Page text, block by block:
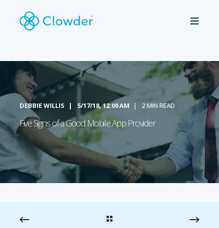
DEBBIE WILLIS 5/17/18, 12:00 AM 2 MIN READ
Five Signs of a Good Mobile App Provider